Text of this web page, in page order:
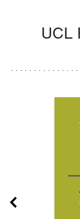
UCL